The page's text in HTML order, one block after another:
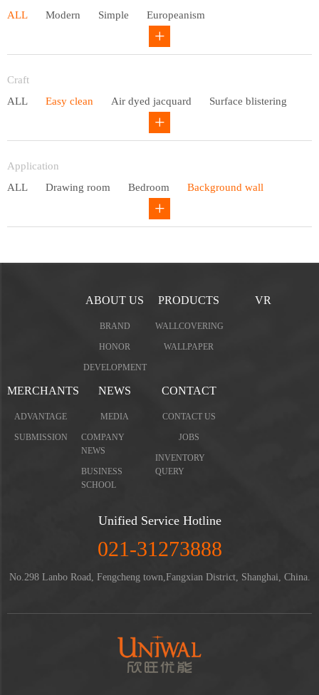
ALL
Modern Simple Europeanism
Countryside
Craft
ALL
Easy clean Air dyed jacquard Surface blistering
Application
ALL
Drawing room Bedroom Background wall
Children's bedroom
ABOUT US
BRAND
HONOR
DEVELOPMENT
PRODUCTS
WALLCOVERING
WALLPAPER
VR
MERCHANTS
ADVANTAGE
SUBMISSION
NEWS
MEDIA
COMPANY
NEWS
BUSINESS
SCHOOL
CONTACT
CONTACT US
JOBS
INVENTORY
QUERY
Unified Service Hotline
021-31273888
No.298 Lanbo Road, Fengcheng town,Fangxian District, Shanghai, China.